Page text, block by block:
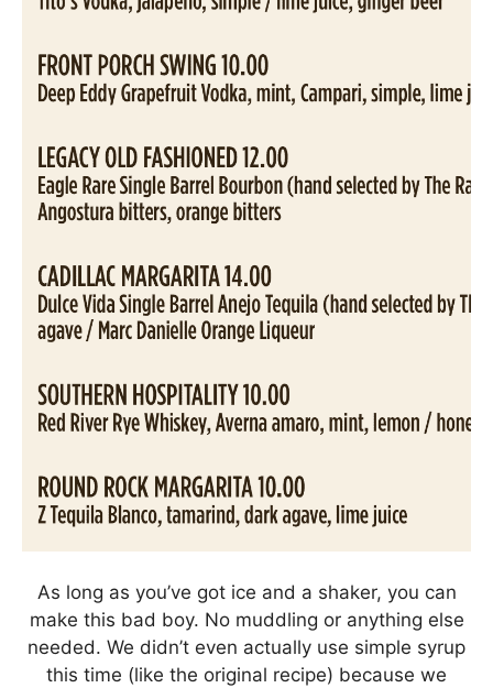
As long as you’ve got ice and a shaker, you can
make this bad boy. No muddling or anything else
needed. We didn’t even actually use simple syrup
this time (like the original recipe) because we